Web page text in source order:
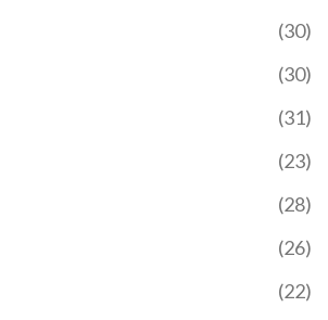
(30)
(30)
(31)
(23)
(28)
(26)
(22)